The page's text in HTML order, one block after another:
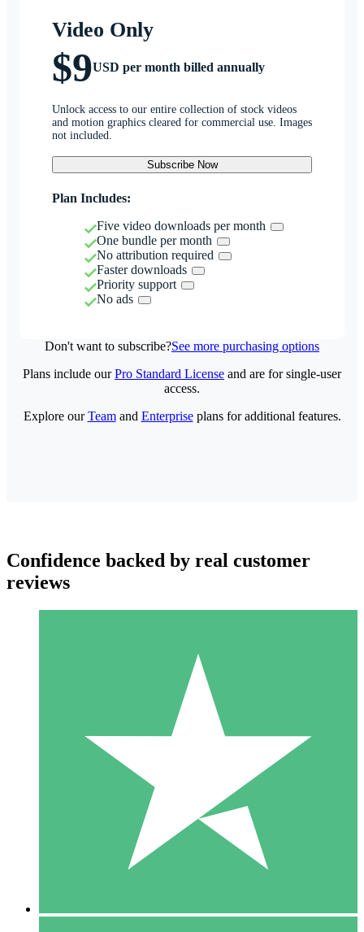
Video Only
$9USD per month billed annually
Unlock access to our entire collection of stock videos
and motion graphics cleared for commercial use. Images
not included.
Subscribe Now
Plan Includes:
Five video downloads per month
One bundle per month
No attribution required
Faster downloads
Priority support
No ads
Don't want to subscribe?See more purchasing options
Individual Credit Packs
Pay as you go with download credits. No monthly commitment
1 Download
10
$1500
Plans include ourPro Standard License and are for single-user
access.
Explore ourTeamand Enterpriseplans for additional features.
Confidence backed by real customer
reviews